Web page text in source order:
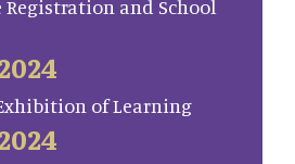
Registration and School
of Learning